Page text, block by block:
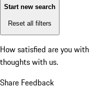
Start new search
Reset all filters
How satisfied are you
thoughts with us.
Share Feedback